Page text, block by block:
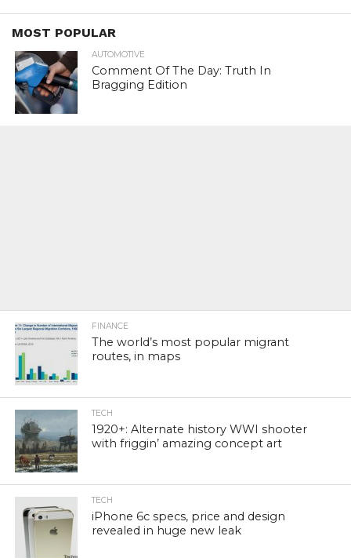
MOST POPULAR
AUTOMOTIVE
Comment Of The Day: Truth In
Bragging Edition
FINANCE
The world’s most popular migrant
routes, in maps
TECH
1920+: Alternate history WWI shooter
with friggin’ amazing concept art
TECH
iPhone 6c specs, price and design
revealed in huge new leak